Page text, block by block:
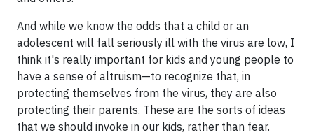
And while we know the odds that a child or an
adolescent will fall seriously ill with the virus are low, I
think it's really important for kids and young people to
have a sense of altruism—to recognize that, in
protecting themselves from the virus, they are also
protecting their parents. These are the sorts of ideas
that we should invoke in our kids, rather than fear.